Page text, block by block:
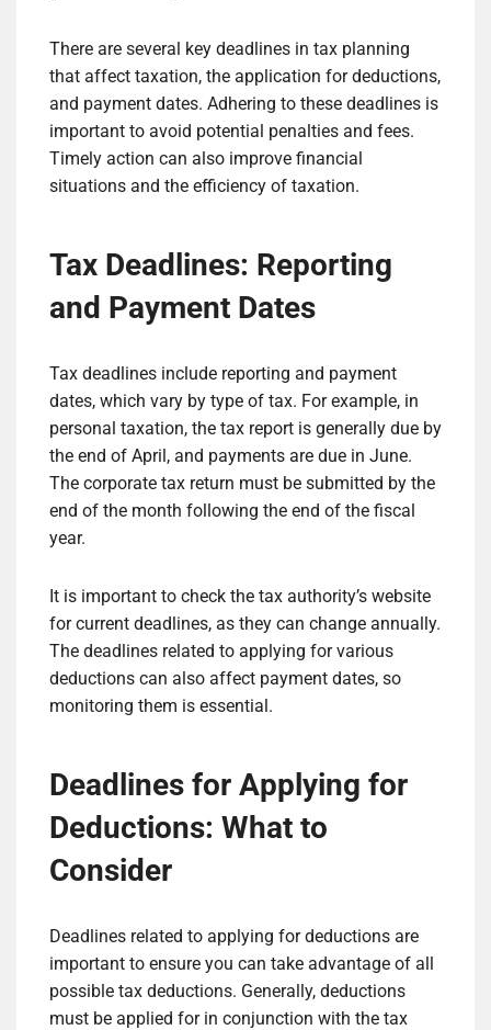
There are several key deadlines in tax planning
that affect taxation, the application for deductions,
and payment dates. Adhering to these deadlines is
important to avoid potential penalties and fees.
Timely action can also improve financial
situations and the efficiency of taxation.
Tax Deadlines: Reporting
and Payment Dates
Tax deadlines include reporting and payment
dates, which vary by type of tax. For example, in
personal taxation, the tax report is generally due by
the end of April, and payments are due in June.
The corporate tax return must be submitted by the
end of the month following the end of the fiscal
year.
It is important to check the tax authority’s website
for current deadlines, as they can change annually.
The deadlines related to applying for various
deductions can also affect payment dates, so
monitoring them is essential.
Deadlines for Applying for
Deductions: What to
Consider
Deadlines related to applying for deductions are
important to ensure you can take advantage of all
possible tax deductions. Generally, deductions
must be applied for in conjunction with the tax